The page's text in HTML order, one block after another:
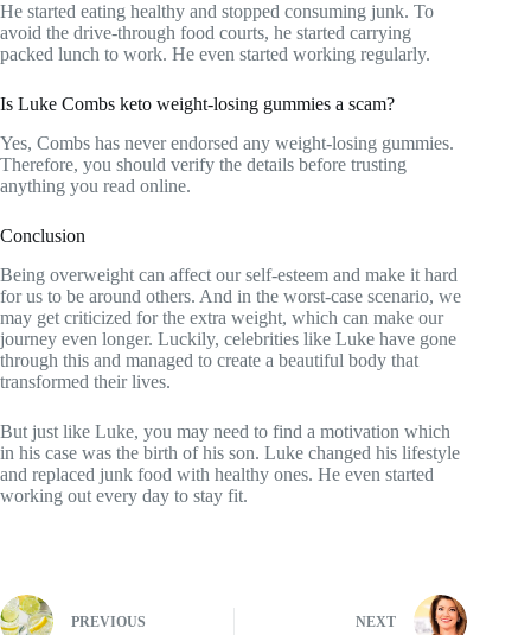
He started eating healthy and stopped consuming junk. To
avoid the drive-through food courts, he started carrying
packed lunch to work. He even started working regularly.
Is Luke Combs keto weight-losing gummies a scam?
Yes, Combs has never endorsed any weight-losing gummies.
Therefore, you should verify the details before trusting
anything you read online.
Conclusion
Being overweight can affect our self-esteem and make it hard
for us to be around others. And in the worst-case scenario, we
may get criticized for the extra weight, which can make our
journey even longer. Luckily, celebrities like Luke have gone
through this and managed to create a beautiful body that
transformed their lives.
But just like Luke, you may need to find a motivation which
in his case was the birth of his son. Luke changed his lifestyle
and replaced junk food with healthy ones. He even started
working out every day to stay fit.
PREVIOUS NEXT